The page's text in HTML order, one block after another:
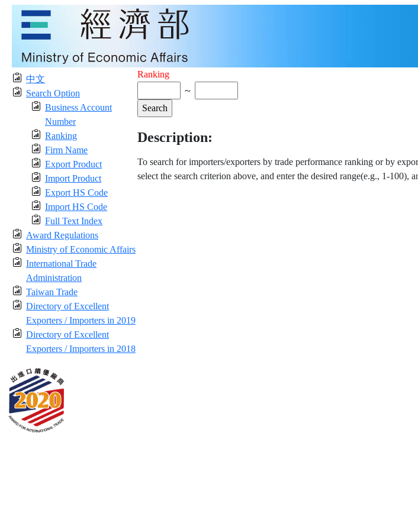
中文
Search Option
Business Account
Number
Ranking
Firm Name
Export Product
Import Product
Export HS Code
Import HS Code
Full Text Index
Award Regulations
Ministry of Economic Affairs
International Trade
Administration
Taiwan Trade
Directory of Excellent
Exporters / Importers in 2019
Directory of Excellent
Exporters / Importers in 2018
Ranking
～
Description:
To search for importers/exporters by trade performance ranking or by
select the search criterion above, and enter the desired range(e.g., 1-100),